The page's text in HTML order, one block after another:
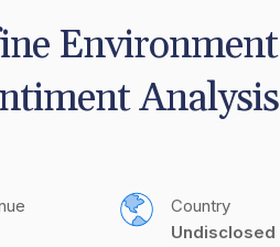
Environment
Analysis
Country
Undisclosed